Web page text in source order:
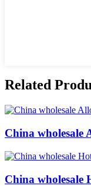
Related
China wholesale
China wholesale